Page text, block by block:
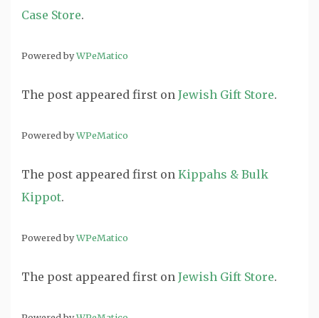
Case Store.
Powered byWPeMatico
The post appeared first on Jewish Gift Store.
Powered byWPeMatico
The post appeared first on Kippahs & Bulk
Kippot.
Powered byWPeMatico
The post appeared first on Jewish Gift Store.